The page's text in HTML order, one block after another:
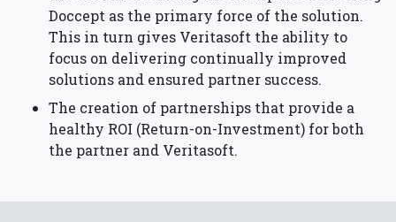
Doccept as the primary force of the solution.
This in turn gives Veritasoft the ability to
focus on delivering continually improved
solutions and ensured partner success.
The creation of partnerships that provide a
healthy ROI (Return-on-Investment) for both
the partner and Veritasoft.